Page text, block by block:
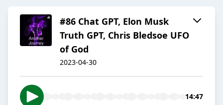
#86 Chat GPT, Elon Musk
Truth GPT, Chris Bledsoe UFO
of God
2023-04-30
14:47